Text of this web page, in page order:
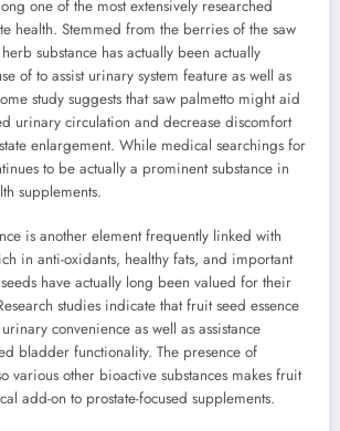
one of the most extensively researched
health. Stemmed from the berries of the saw
substance has actually been actually
of to assist urinary system feature as well as
study suggests that saw palmetto might aid
urinary circulation and decrease discomfort
enlargement. While medical searchings for
to be actually a prominent substance in
supplements.
is another element frequently linked with
in anti-oxidants, healthy fats, and important
have actually long been valued for their
studies indicate that fruit seed essence
convenience as well as assistance
bladder functionality. The presence of
various other bioactive substances makes fruit
add-on to prostate-focused supplements.